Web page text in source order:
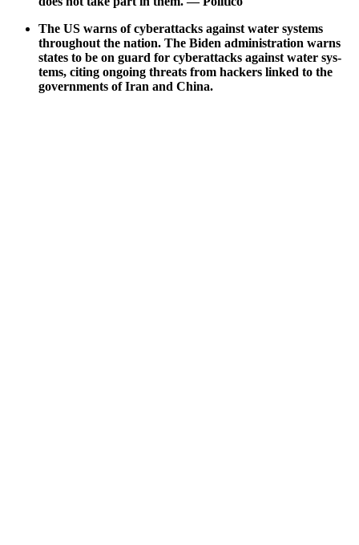
The US warns of cyber­at­tacks against water sys­tems
through­out the nation. The Biden admin­is­tra­tion warns
states to be on guard for cyber­at­tacks against water sys­
tems, cit­ing ongo­ing threats from hack­ers linked to the
gov­ern­ments of Iran and Chi­na.